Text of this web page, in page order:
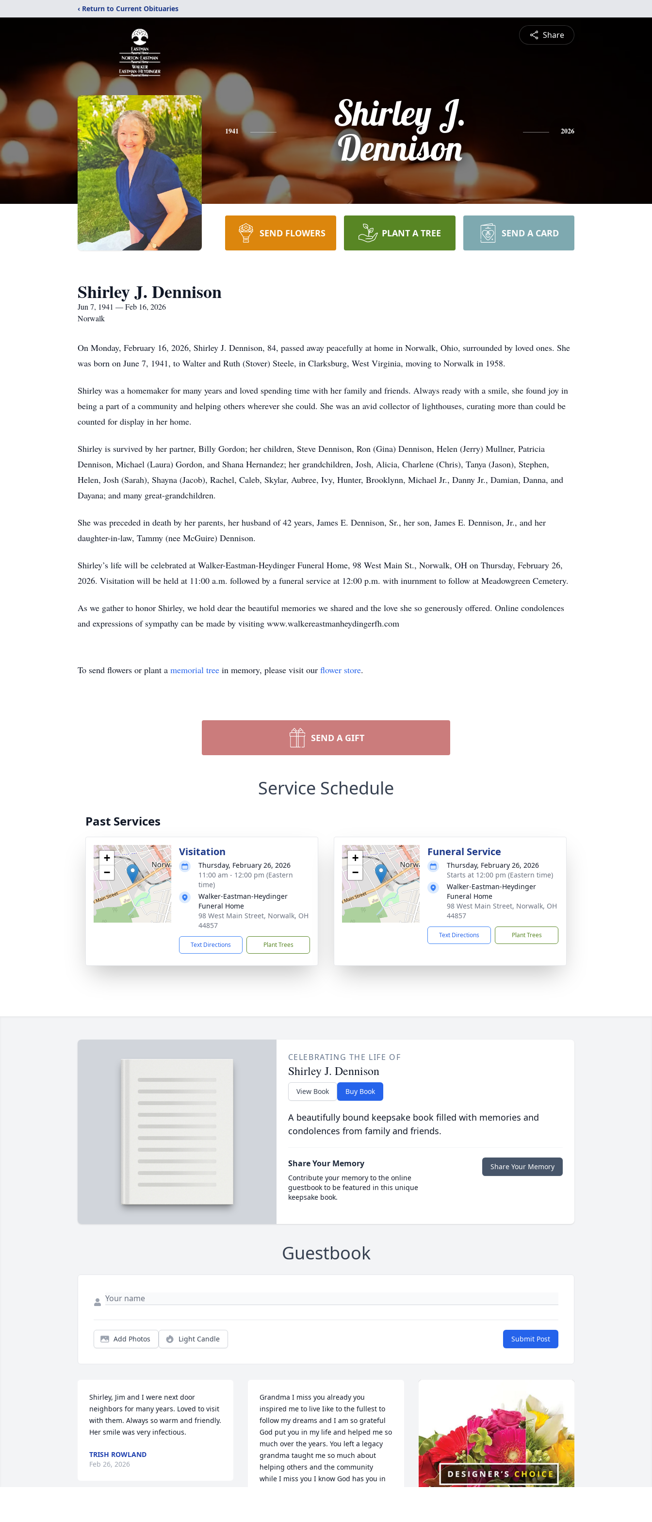
‹ Return to Current Obituaries
Share
1941
Shirley J.
Dennison
2026
SEND FLOWERS PLANT A TREE SEND A CARD
Shirley J. Dennison
Jun 7, 1941 — Feb 16, 2026
Norwalk
On Monday, February 16, 2026, Shirley J. Dennison, 84, passed away peacefully at home in Norwalk, Ohio, surrounded by loved ones. She
was born on June 7, 1941, to Walter and Ruth (Stover) Steele, in Clarksburg, West Virginia, moving to Norwalk in 1958.
Shirley was a homemaker for many years and loved spending time with her family and friends. Always ready with a smile, she found joy in
being a part of a community and helping others wherever she could. She was an avid collector of lighthouses, curating more than could be
counted for display in her home.
Shirley is survived by her partner, Billy Gordon; her children, Steve Dennison, Ron (Gina) Dennison, Helen (Jerry) Mullner, Patricia
Dennison, Michael (Laura) Gordon, and Shana Hernandez; her grandchildren, Josh, Alicia, Charlene (Chris), Tanya (Jason), Stephen,
Helen, Josh (Sarah), Shayna (Jacob), Rachel, Caleb, Skylar, Aubree, Ivy, Hunter, Brooklynn, Michael Jr., Danny Jr., Damian, Danna, and
Dayana; and many great-grandchildren.
She was preceded in death by her parents, her husband of 42 years, James E. Dennison, Sr., her son, James E. Dennison, Jr., and her
daughter-in-law, Tammy (nee McGuire) Dennison.
Shirley’s life will be celebrated at Walker-Eastman-Heydinger Funeral Home, 98 West Main St., Norwalk, OH on Thursday, February 26,
2026. Visitation will be held at 11:00 a.m. followed by a funeral service at 12:00 p.m. with inurnment to follow at Meadowgreen Cemetery.
As we gather to honor Shirley, we hold dear the beautiful memories we shared and the love she so generously offered. Online condolences
and expressions of sympathy can be made by visiting www.walkereastmanheydingerfh.com
To send flowers or plant a memorial tree in memory, please visit our flower store.
SEND A GIFT
Service Schedule
Past Services
+
−
Visitation
Thursday, February 26, 2026
11:00 am - 12:00 pm (Eastern
time)
Walker-Eastman-Heydinger
Funeral Home
98 West Main Street, Norwalk, OH
44857
Text Directions Plant Trees
+
−
Funeral Service
Thursday, February 26, 2026
Starts at 12:00 pm (Eastern time)
Walker-Eastman-Heydinger
Funeral Home
98 West Main Street, Norwalk, OH
44857
Text Directions Plant Trees
CELEBRATING THE LIFE OF
Shirley J. Dennison
View Book Buy Book
A beautifully bound keepsake book filled with memories and
condolences from family and friends.
Share Your Memory
Contribute your memory to the online
guestbook to be featured in this unique
keepsake book.
Share Your Memory
Guestbook
Add Photos Light Candle Submit Post
Shirley, Jim and I were next door
neighbors for many years. Loved to visit
with them. Always so warm and friendly.
Her smile was very infectious.
TRISH ROWLAND
Feb 26, 2026
Grandma I miss you already you
inspired me to live Iike to the fullest to
follow my dreams and I am so grateful
God put you in my life and helped me so
much over the years. You left a legacy
grandma taught me so much about
helping others and the community
while I miss you I know God has you in